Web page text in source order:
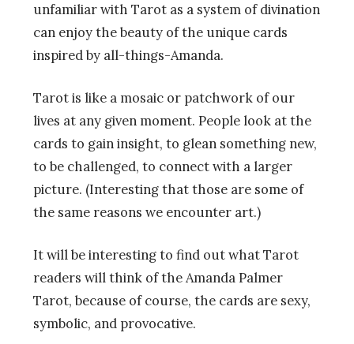
unfamiliar with Tarot as a system of divination
can enjoy the beauty of the unique cards
inspired by all-things-Amanda.
Tarot is like a mosaic or patchwork of our
lives at any given moment. People look at the
cards to gain insight, to glean something new,
to be challenged, to connect with a larger
picture. (Interesting that those are some of
the same reasons we encounter art.)
It will be interesting to find out what Tarot
readers will think of the Amanda Palmer
Tarot, because of course, the cards are sexy,
symbolic, and provocative.